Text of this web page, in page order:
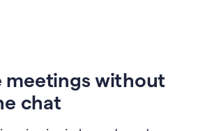
meetings without
chat